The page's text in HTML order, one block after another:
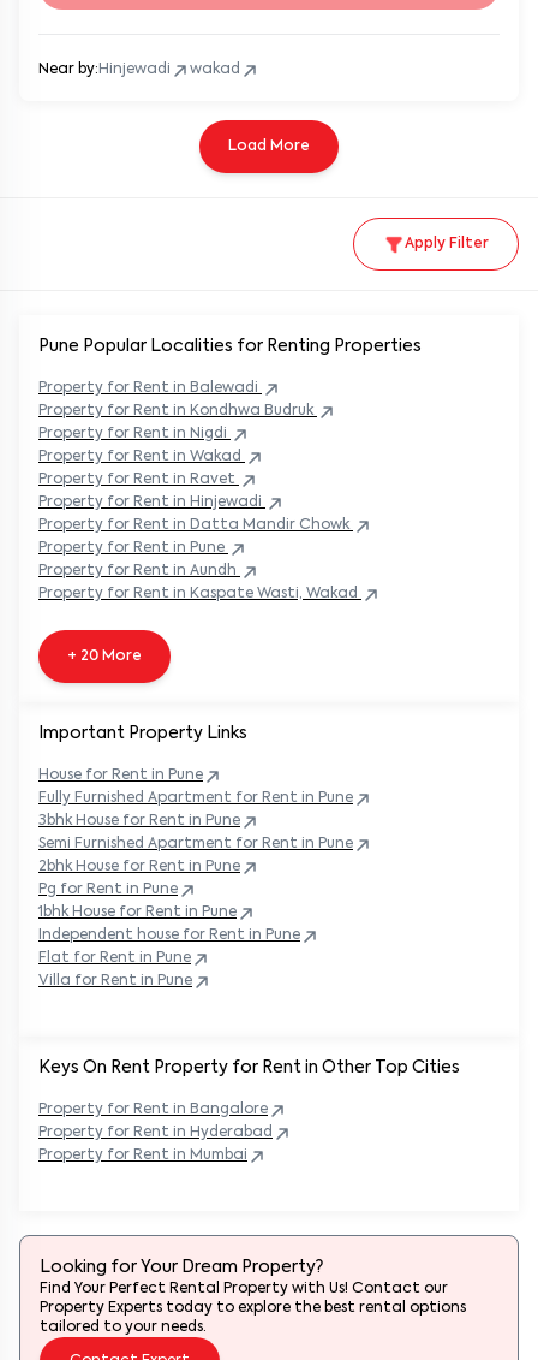
Apply Filter
Near by:Hinjewadi wakad
Load More
Keys On Rent Property for Rent in Other Top Cities
Property for Rent in Bangalore
Property for Rent in Hyderabad
Property for Rent in Mumbai
Pune Popular Localities for Renting Properties
Property for Rent in Balewadi
Property for Rent in Kondhwa Budruk
Property for Rent in Nigdi
Property for Rent in Wakad
Property for Rent in Ravet
Property for Rent in Hinjewadi
Property for Rent in Datta Mandir Chowk
Property for Rent in Pune
Property for Rent in Aundh
Property for Rent in Kaspate Wasti, Wakad
+ 20 More
Important Property Links
House for Rent in Pune
Fully Furnished Apartment for Rent in Pune
3bhk House for Rent in Pune
Semi Furnished Apartment for Rent in Pune
2bhk House for Rent in Pune
Pg for Rent in Pune
1bhk House for Rent in Pune
Independent house for Rent in Pune
Flat for Rent in Pune
Villa for Rent in Pune
Looking for Your Dream Property?
Find Your Perfect Rental Property with Us! Contact our
Property Experts today to explore the best rental options
tailored to your needs.